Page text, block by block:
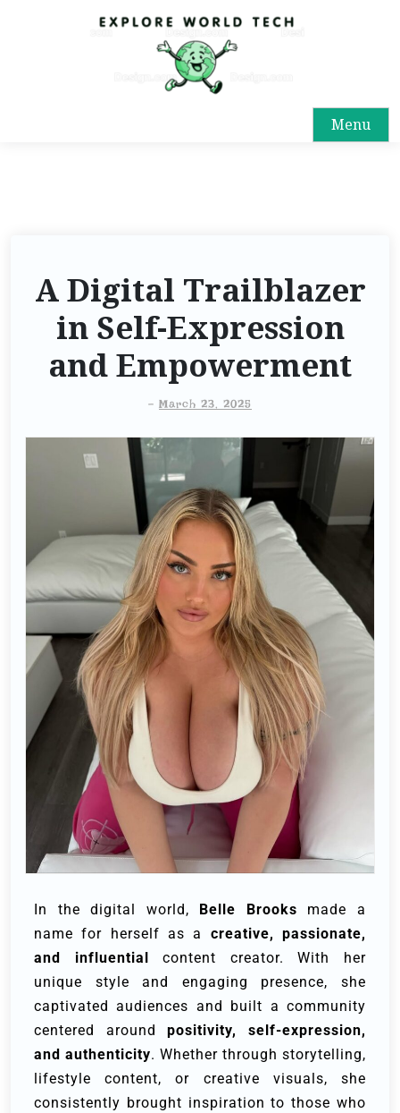
Menu
A Digital Trailblazer
in Self-Expression
and Empowerment
- March 23, 2025
In the digital world, Belle Brooks made a
name for herself as a creative, passionate,
and influential
content creator. With her
unique style and engaging presence, she
captivated audiences and built a community
centered aroundpositivity, self-expression,
and authenticity. Whether through storytelling,
lifestyle content, or creative visuals, she
consistently brought inspiration to those who